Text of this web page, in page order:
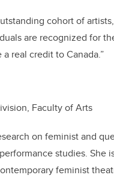
cohort of
are recognized for
real credit to Canada.”
Faculty of Arts
on feminist and
studies. She
feminist